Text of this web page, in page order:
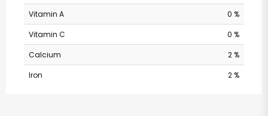
Vitamin A
0 %
Vitamin C
0 %
Calcium
2 %
Iron
2 %